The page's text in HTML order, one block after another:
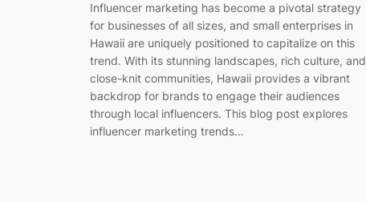
Influencer marketing has become a pivotal strategy
for businesses of all sizes, and small enterprises in
Hawaii are uniquely positioned to capitalize on this
trend. With its stunning landscapes, rich culture, and
close-knit communities, Hawaii provides a vibrant
backdrop for brands to engage their audiences
through local influencers. This blog post explores
influencer marketing trends…